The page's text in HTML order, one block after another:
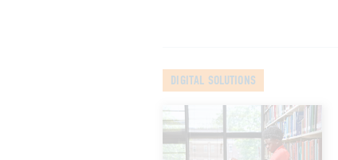
DIGITAL SOLUTIONS